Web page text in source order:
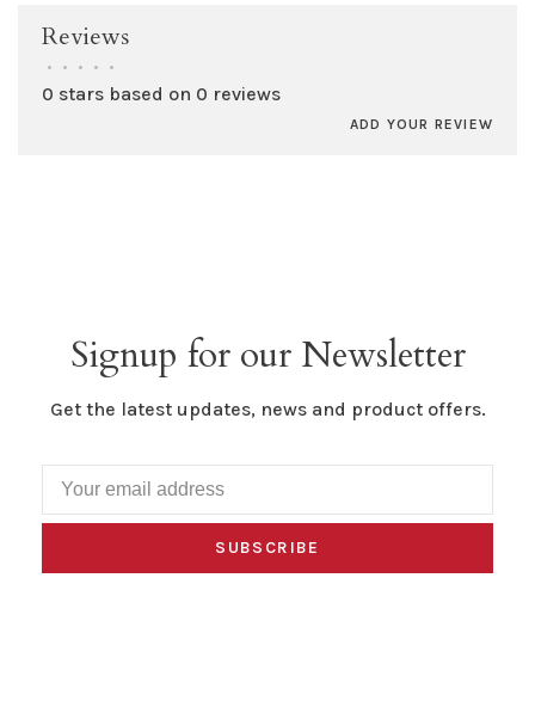
Reviews
• • • • •
0 stars based on 0 reviews
ADD YOUR REVIEW
Signup for our Newsletter
Get the latest updates, news and product offers.
SUBSCRIBE